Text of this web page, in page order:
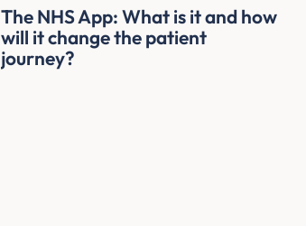
The NHS App: What is it and how
will it change the patient
journey?